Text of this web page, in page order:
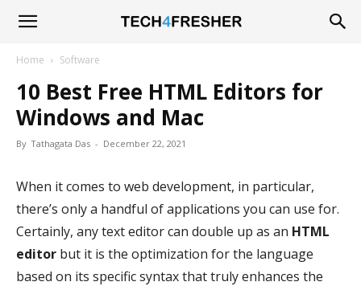
Tech4Fresher
Home Software
10 Best Free HTML Editors for
Windows and Mac
By Tathagata Das - December 22, 2021
When it comes to web development, in particular,
there’s only a handful of applications you can use for.
Certainly, any text editor can double up as an HTML
editor but it is the optimization for the language
based on its specific syntax that truly enhances the